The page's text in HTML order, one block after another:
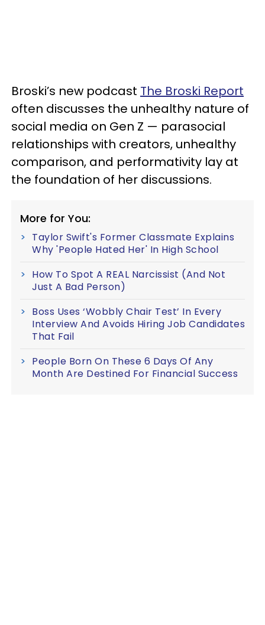
Broski’s new podcast The Broski Report
often discusses the unhealthy nature of
social media on Gen Z — parasocial
relationships with creators, unhealthy
comparison, and performativity lay at
the foundation of her discussions.
More for You:
Taylor Swift's Former Classmate Explains
Why 'People Hated Her' In High School
How To Spot A REAL Narcissist (And Not
Just A Bad Person)
Boss Uses ‘Wobbly Chair Test’ In Every
Interview And Avoids Hiring Job Candidates
That Fail
People Born On These 6 Days Of Any
Month Are Destined For Financial Success